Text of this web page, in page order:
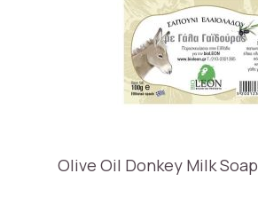
Olive Oil Donkey Milk Soap